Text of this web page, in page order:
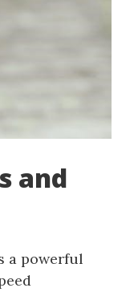
and
a powerful